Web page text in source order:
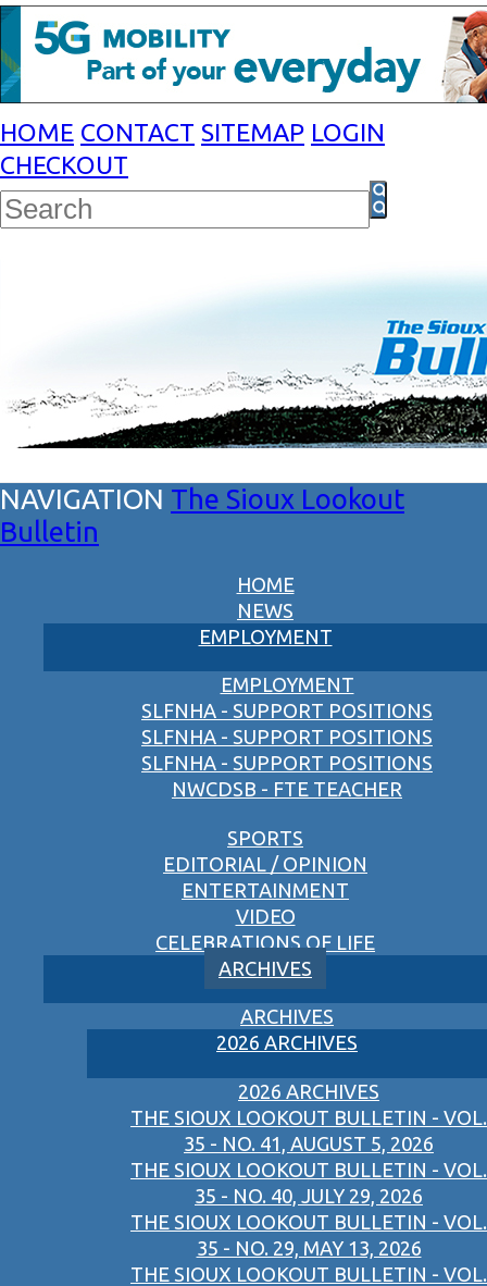
HOME CONTACT SITEMAP LOGIN
CHECKOUT
The Sioux Lookout
Bulletin
HOME
NEWS
EMPLOYMENT
EMPLOYMENT
SLFNHA - SUPPORT POSITIONS
SLFNHA - SUPPORT POSITIONS
SLFNHA - SUPPORT POSITIONS
NWCDSB - FTE TEACHER
SPORTS
EDITORIAL / OPINION
ENTERTAINMENT
VIDEO
CELEBRATIONS OF LIFE
ARCHIVES
ARCHIVES
2026 ARCHIVES
2026 ARCHIVES
THE SIOUX LOOKOUT BULLETIN - VOL.
35 - NO. 41, AUGUST 5, 2026
THE SIOUX LOOKOUT BULLETIN - VOL.
35 - NO. 40, JULY 29, 2026
THE SIOUX LOOKOUT BULLETIN - VOL.
35 - NO. 29, MAY 13, 2026
THE SIOUX LOOKOUT BULLETIN - VOL.